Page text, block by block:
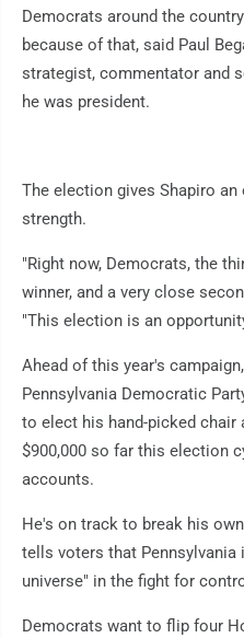
Democrats around the
because of that, said Paul
strategist, commentator and
he was president.
The election gives Shapiro
strength.
"Right now, Democrats, the
winner, and a very close
"This election is an
Ahead of this year's
Pennsylvania Democratic
to elect his hand-picked chair
$900,000 so far this election
accounts.
He's on track to break his
tells voters that
universe" in the fight for
Democrats want to flip four